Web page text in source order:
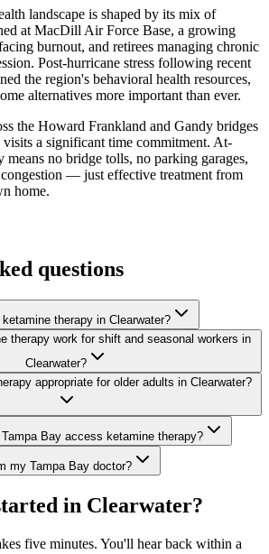
landscape is shaped by its mix of
at MacDill Air Force Base, a growing
burnout, and retirees managing chronic
Post-hurricane stress following recent
the region's behavioral health resources,
alternatives more important than ever.
the Howard Frankland and Gandy bridges
visits a significant time commitment. At-
means no bridge tolls, no parking garages,
— just effective treatment from
home.
questions
therapy in Clearwater?
therapy work for shift and seasonal workers in
Clearwater?
appropriate for older adults in Clearwater?
Bay access ketamine therapy?
my Tampa Bay doctor?
in Clearwater?
five minutes. You'll hear back within a